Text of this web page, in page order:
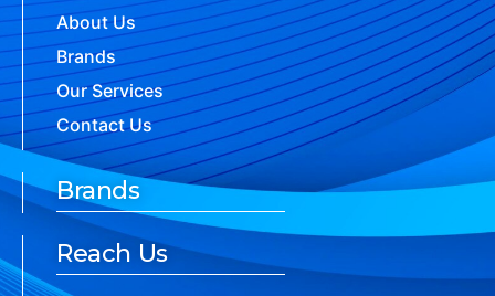
About Us
Brands
Our Services
Contact Us
Brands
Reach Us